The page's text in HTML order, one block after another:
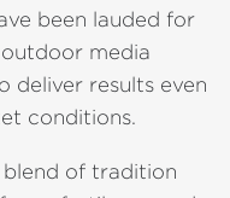
been lauded for
media
deliver results even
conditions.
blend of tradition